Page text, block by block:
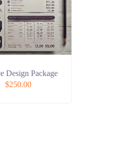
Design Package
$250.00